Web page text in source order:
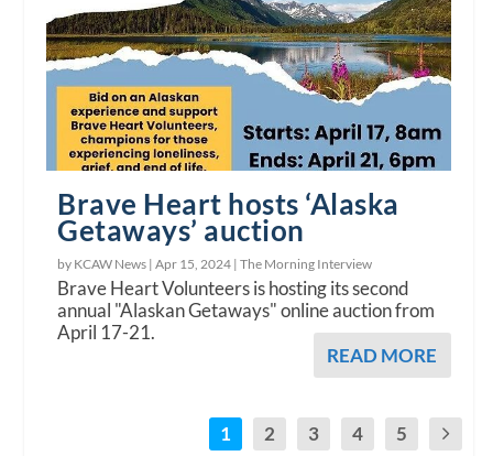
Brave Heart hosts ‘Alaska
Getaways’ auction
by KCAW News |Apr 15, 2024 |The Morning Interview
Brave Heart Volunteers is hosting its second
annual "Alaskan Getaways" online auction from
April 17-21.
READ MORE
1 2 3 4 5